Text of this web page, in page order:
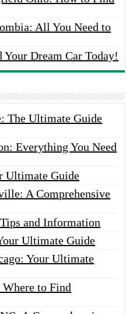
All You Need to
Dream Car Today!
The Ultimate Guide
Everything You Need
Ultimate Guide
A Comprehensive
and Information
Ultimate Guide
Your Ultimate
to Find